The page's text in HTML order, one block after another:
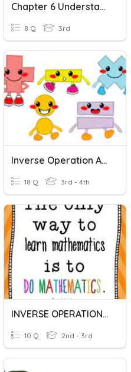
Chapter 6 Understand Division
8 Q 3rd
Inverse Operation And Unknown Numbers
18 Q 3rd - 4th
INVERSE OPERATIONS(Multiplication And Division)
10 Q 2nd - 3rd